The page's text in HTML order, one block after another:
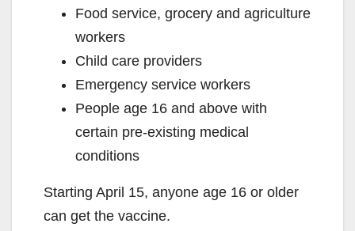
Food service, grocery and agriculture
workers
Child care providers
Emergency service workers
People age 16 and above with
certain pre-existing medical
conditions
Starting April 15, anyone age 16 or older
can get the vaccine.